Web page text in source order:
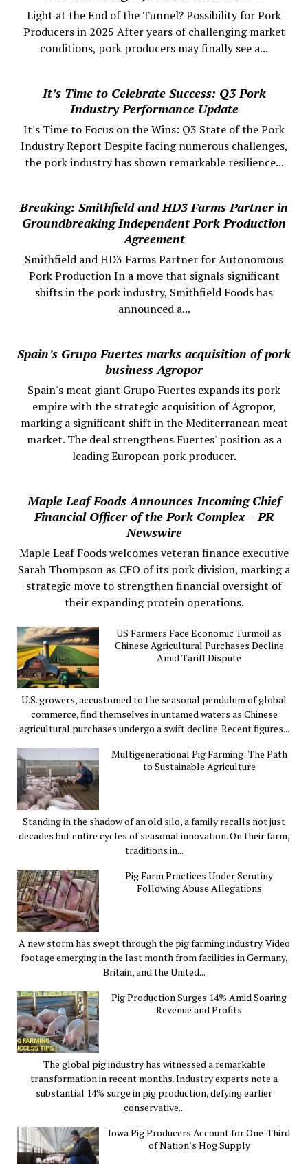
Light at the End of the Tunnel? Possibility for Pork
Producers in 2025 After years of challenging market
conditions, pork producers may finally see a...
It’s Time to Celebrate Success: Q3 Pork
Industry Performance Update
It's Time to Focus on the Wins: Q3 State of the Pork
Industry Report Despite facing numerous challenges,
the pork industry has shown remarkable resilience...
Breaking: Smithfield and HD3 Farms Partner in
Groundbreaking Independent Pork Production
Agreement
Smithfield and HD3 Farms Partner for Autonomous
Pork Production In a move that signals significant
shifts in the pork industry, Smithfield Foods has
announced a...
Spain’s Grupo Fuertes marks acquisition of pork
business Agropor
Spain's meat giant Grupo Fuertes expands its pork
empire with the strategic acquisition of Agropor,
marking a significant shift in the Mediterranean meat
market. The deal strengthens Fuertes' position as a
leading European pork producer.
Maple Leaf Foods Announces Incoming Chief
Financial Officer of the Pork Complex – PR
Newswire
Maple Leaf Foods welcomes veteran finance executive
Sarah Thompson as CFO of its pork division, marking a
strategic move to strengthen financial oversight of
their expanding protein operations.
US Farmers Face Economic Turmoil as
Chinese Agricultural Purchases Decline
Amid Tariff Dispute
U.S. growers, accustomed to the seasonal pendulum of global
commerce, find themselves in untamed waters as Chinese
agricultural purchases undergo a swift decline. Recent figures...
Multigenerational Pig Farming: The Path
to Sustainable Agriculture
Standing in the shadow of an old silo, a family recalls not just
decades but entire cycles of seasonal innovation. On their farm,
traditions in...
Pig Farm Practices Under Scrutiny
Following Abuse Allegations
A new storm has swept through the pig farming industry. Video
footage emerging in the last month from facilities in Germany,
Britain, and the United...
Pig Production Surges 14% Amid Soaring
Revenue and Profits
The global pig industry has witnessed a remarkable
transformation in recent months. Industry experts note a
substantial 14% surge in pig production, defying earlier
conservative...
Iowa Pig Producers Account for One-Third
of Nation’s Hog Supply